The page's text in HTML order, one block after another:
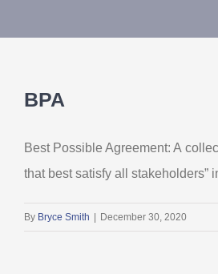
My Account
BPA
Best Possible Agreement: A
that best satisfy all stakeholders”
By Bryce Smith | December 30, 2020